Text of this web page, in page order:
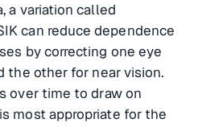
a variation called
can reduce dependence
by correcting one eye
the other for near vision.
over time to draw on
most appropriate for the